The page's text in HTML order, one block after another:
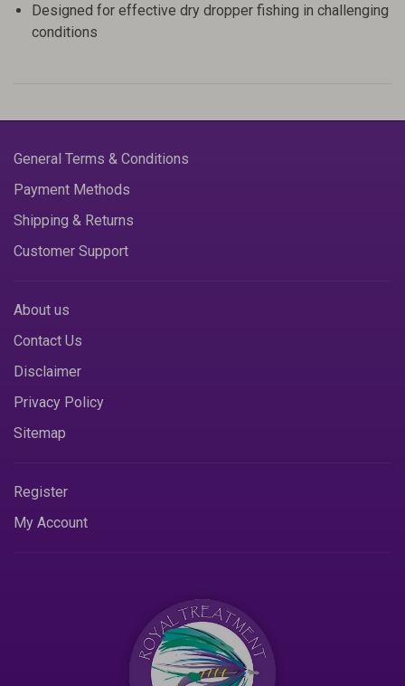
Designed for effective dry dropper fishing in challenging
conditions
General Terms & Conditions
Payment Methods
Shipping & Returns
Customer Support
About us
Contact Us
Disclaimer
Privacy Policy
Sitemap
Register
My Account